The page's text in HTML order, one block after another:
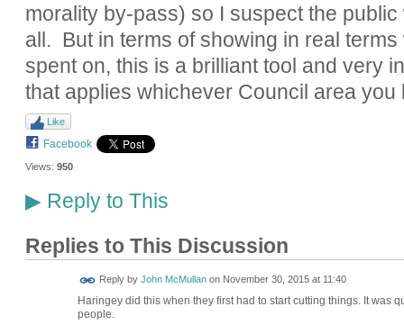
morality by-pass) so I suspect the
all. But in terms of showing in real
spent on, this is a brilliant tool and very
that applies whichever Council area you
Like
Facebook
Views: 950
▶Reply to This
Replies to This Discussion
Reply by John McMullanon November 30, 2015 at 11:40
Haringey did this when they first had to start cutting things. It was
people.